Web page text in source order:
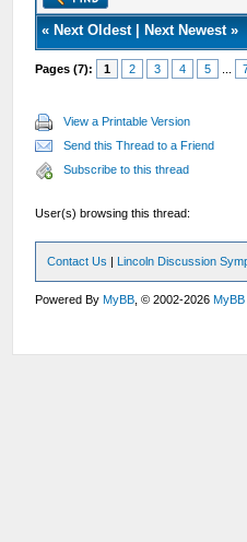
« Next Oldest| Next Newest»
Pages (7): 1 2 3 4 5
View a Printable Version
Send this Thread to a Friend
Subscribe to this thread
User(s) browsing this thread:
Contact Us | Lincoln Discussion
Powered ByMyBB , © 2002-2026